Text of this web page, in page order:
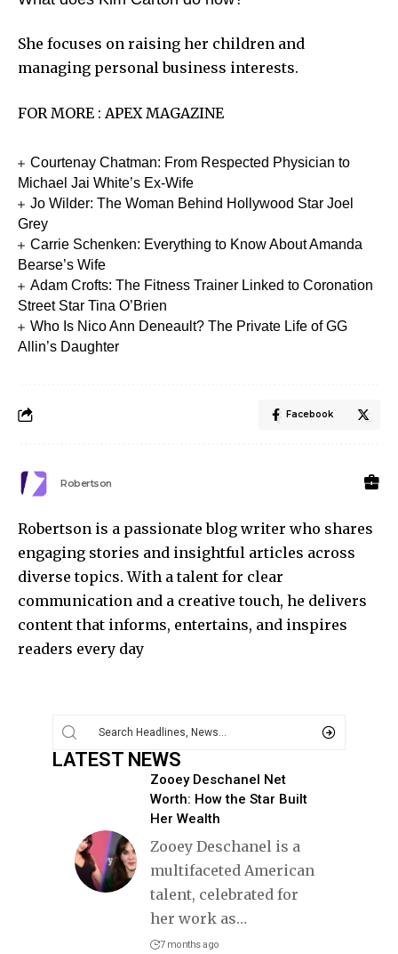
She focuses on raising her children and
managing personal business interests.
FOR MORE : APEX MAGAZINE
Courtenay Chatman: From Respected Physician to
Michael Jai White’s Ex-Wife
Jo Wilder: The Woman Behind Hollywood Star Joel
Grey
Carrie Schenken: Everything to Know About Amanda
Bearse’s Wife
Adam Crofts: The Fitness Trainer Linked to Coronation
Street Star Tina O’Brien
Who Is Nico Ann Deneault? The Private Life of GG
Allin’s Daughter
Facebook
Robertson
Robertson is a passionate blog writer who shares
engaging stories and insightful articles across
diverse topics. With a talent for clear
communication and a creative touch, he delivers
content that informs, entertains, and inspires
readers every day
LATEST NEWS
Zooey Deschanel Net
Worth: How the Star Built
Her Wealth
Zooey Deschanel is a
multifaceted American
talent, celebrated for
her work as…
7 months ago